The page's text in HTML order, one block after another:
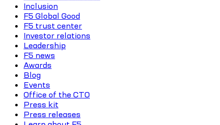
Inclusion
F5 Global Good
F5 trust center
Investor relations
Leadership
F5 news
Awards
Blog
Events
Office of the CTO
Press kit
Press releases